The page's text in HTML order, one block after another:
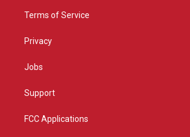
Terms of Service
Privacy
Jobs
Support
FCC Applications